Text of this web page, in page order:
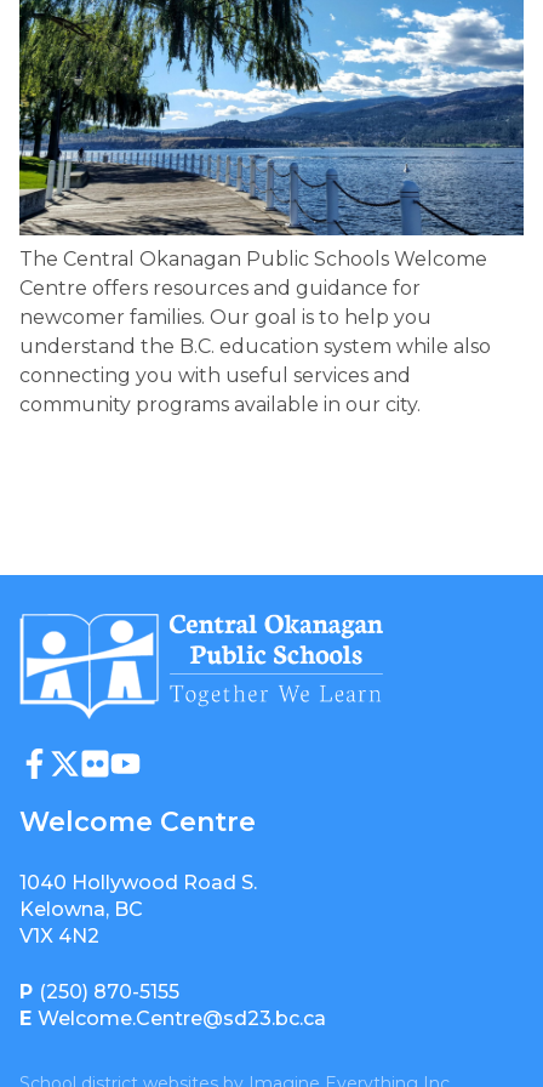
The Central Okanagan Public Schools Welcome
Centre offers resources and guidance for
newcomer families. Our goal is to help you
understand the B.C. education system while also
connecting you with useful services and
community programs available in our city.
Welcome Centre
1040 Hollywood Road S.
Kelowna, BC
V1X 4N2
P (250) 870-5155
E Welcome.Centre@sd23.bc.ca